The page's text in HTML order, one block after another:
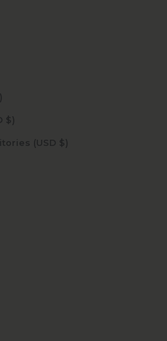
French Polynesia (USD $)
French Southern Territories (USD $)